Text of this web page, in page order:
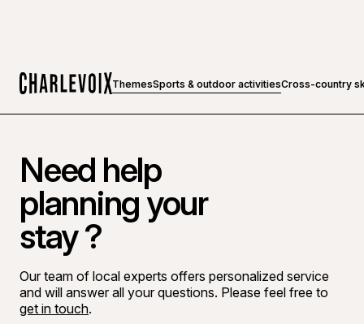
ThemesSports & outdoor activitiesCross-country
Need help
planning your
stay ?
Our team of local experts offers personalized service
and will answer all your questions. Please feel free to
get in touch.